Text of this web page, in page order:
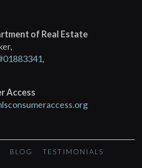
of Real Estate
,
Access
BLOG TESTIMONIALS